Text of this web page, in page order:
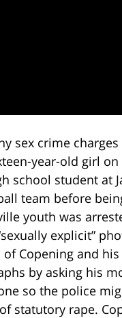
sex crime
year-old girl
school student at
team before
youth was
explicit”
Copening and
by asking his
so the police
statutory rape.